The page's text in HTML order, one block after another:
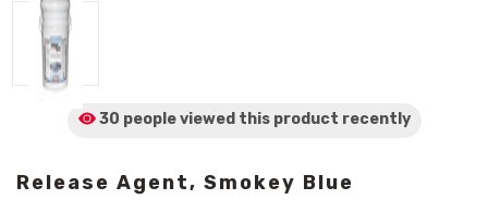
30 people viewed this product recently
Release Agent, Smokey Blue